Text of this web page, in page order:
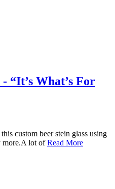
“It’s What’s For
custom beer stein glass using
more.A lot ofRead More